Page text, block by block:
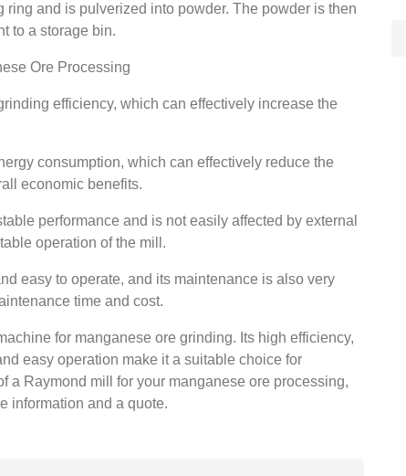
and is pulverized into powder. The powder is then
to a storage bin.
Ore Processing
efficiency, which can effectively increase the
consumption, which can effectively reduce the
economic benefits.
performance and is not easily affected by external
operation of the mill.
easy to operate, and its maintenance is also very
time and cost.
for manganese ore grinding. Its high efficiency,
easy operation make it a suitable choice for
a Raymond mill for your manganese ore processing,
information and a quote.